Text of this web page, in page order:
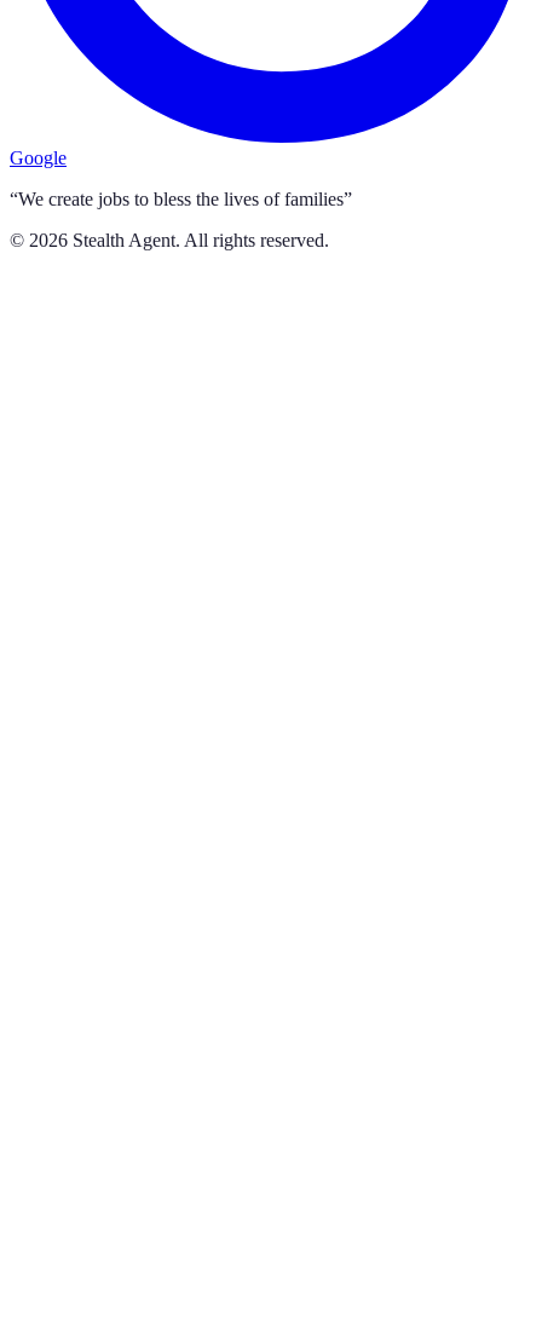
Google
“We create jobs to bless the lives of families”
© 2026 Stealth Agent. All rights reserved.